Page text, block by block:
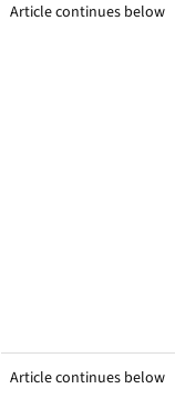
Article continues below
Article continues below